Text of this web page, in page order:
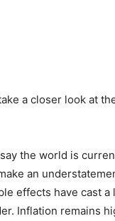
a closer look at
the world is
an
effects have cast
Inflation remains